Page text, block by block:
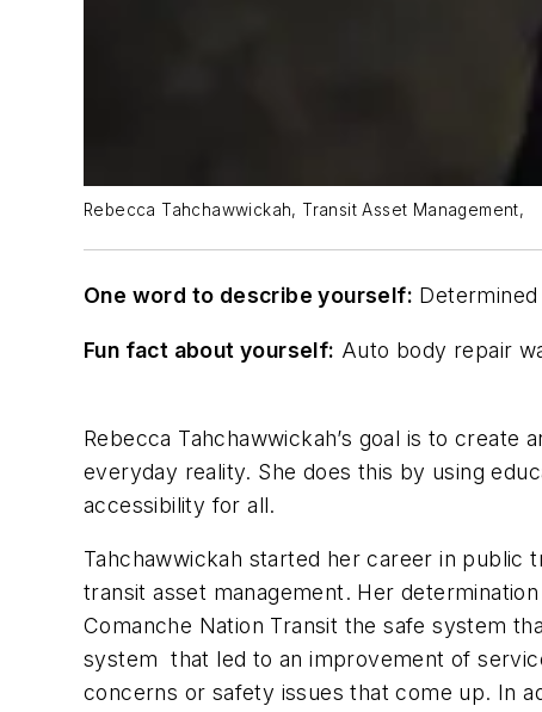
Rebecca Tahchawwickah, Transit Asset Management,
One word to describe yourself: Determined
Fun fact about yourself: Auto body repair
Rebecca Tahchawwickah’s goal is to
everyday reality. She does this by using
accessibility for all.
Tahchawwickah started her career in public
transit asset management. Her
Comanche Nation Transit the safe system
system that led to an improvement of
concerns or safety issues that come up. In